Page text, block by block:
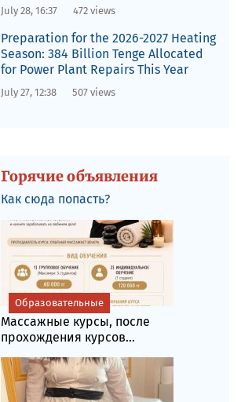
July 28, 16:37 472 views
Preparation for the 2026-2027 Heating
Season: 384 Billion Tenge Allocated
for Power Plant Repairs This Year
July 27, 12:38 507 views
Горячие объявления
Как сюда попасть?
Массажные курсы, после
прохождения курсов...
Образовательные